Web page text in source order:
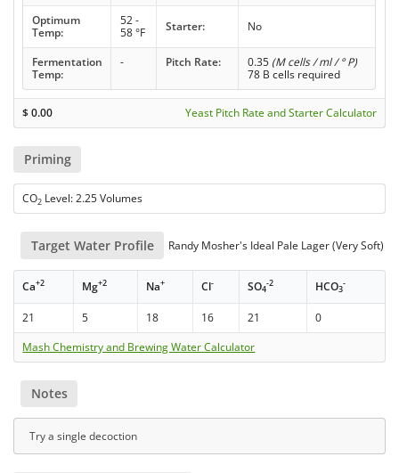
Optimum
Temp:
52 -
58 °F
Starter: No
Fermentation
Temp:
- Pitch Rate: 0.35 (M cells / ml / ° P)
78 B cells required
$0.00 Yeast Pitch Rate and Starter Calculator
Priming
CO2 Level: 2.25 Volumes
Target Water Profile Randy Mosher's Ideal Pale Lager (Very Soft)
Ca+2 Mg+2 Na+ Cl- SO4
-2 HCO3
-
21 5 18 16 21
0
Mash Chemistry and Brewing Water Calculator
Notes
Try a single decoction